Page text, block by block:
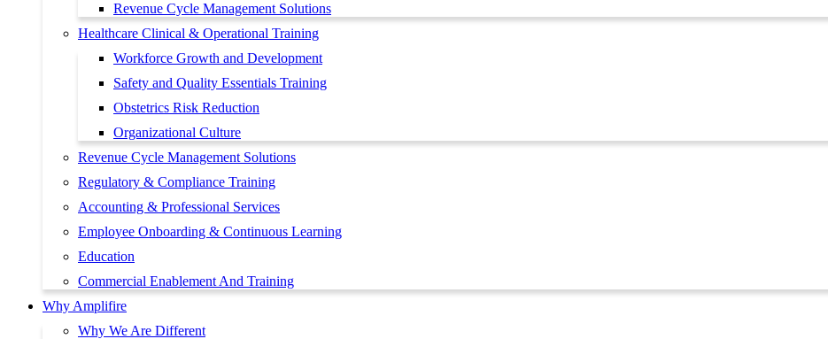
Revenue Cycle Management Solutions
Healthcare Clinical & Operational Training
Workforce Growth and Development
Safety and Quality Essentials Training
Obstetrics Risk Reduction
Organizational Culture
Revenue Cycle Management Solutions
Regulatory & Compliance Training
Accounting & Professional Services
Employee Onboarding & Continuous Learning
Education
Commercial Enablement And Training
Why Amplifire
Why We Are Different